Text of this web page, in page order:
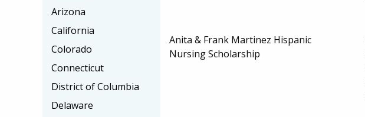
Anita & Frank Martinez Hispanic
Nursing Scholarship
Arizona
California
Colorado
Connecticut
District of Columbia
Delaware